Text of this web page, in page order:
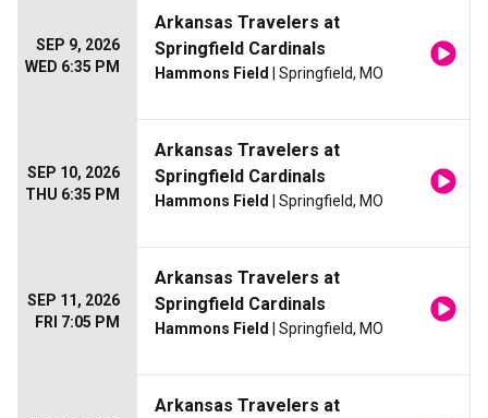
SEP 9, 2026
WED 6:35 PM
Arkansas Travelers at
Springfield Cardinals
Hammons Field | Springfield, MO
SEP 10, 2026
THU 6:35 PM
Arkansas Travelers at
Springfield Cardinals
Hammons Field | Springfield, MO
SEP 11, 2026
FRI 7:05 PM
Arkansas Travelers at
Springfield Cardinals
Hammons Field | Springfield, MO
Arkansas Travelers at